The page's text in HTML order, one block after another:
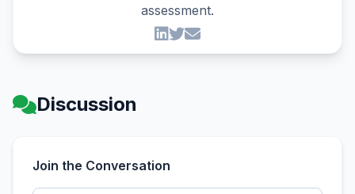
assessment.
Discussion
Join the Conversation